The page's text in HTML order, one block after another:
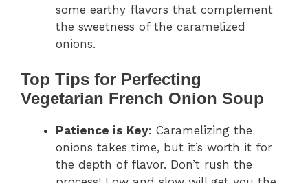
some earthy flavors that complement
the sweetness of the caramelized
onions.
Top Tips for Perfecting
Vegetarian French Onion Soup
Patience is Key: Caramelizing the
onions takes time, but it’s worth it for
the depth of flavor. Don’t rush the